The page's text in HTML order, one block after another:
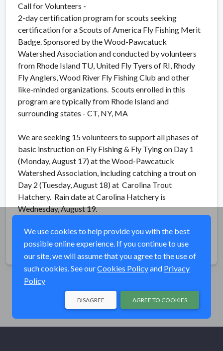
Call for Volunteers -
2-day certification program for scouts seeking
certification for a Scouts of America Fly Fishing Merit
Badge. Sponsored by the Wood-Pawcatuck
Watershed Association and conducted by volunteers
from Rhode Island TU, United Fly Tyers of RI, Rhody
Fly Anglers, Wood River Fly Fishing Club and other
like-minded organizations. Scouts enrolled in this
program are typically from Rhode Island and
surrounding states - CT, NY, MA
We are seeking 15 volunteers to support all phases of
basic instruction on Fly Fishing & Fly Tying on Day 1
(Monday, August 17) at the Wood-Pawcatuck
Watershed Association, including catching a trout on
Day 2 (Tuesday, August 18) at Carolina Trout
Hatchery. Rain date at Carolina Hatchery is
Wednesday, August 19.
Share
We use cookies to help provide you with the best
possible online experience. If you continue to use
our site, we will assume that you agree to the use of
such cookies. See ourCookies Policyand Privacy
Policy
AGREE TO COOKIES
DISAGREE